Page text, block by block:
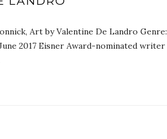
Art by Valentine De Landro Genre:
2017 Eisner Award-nominated writer